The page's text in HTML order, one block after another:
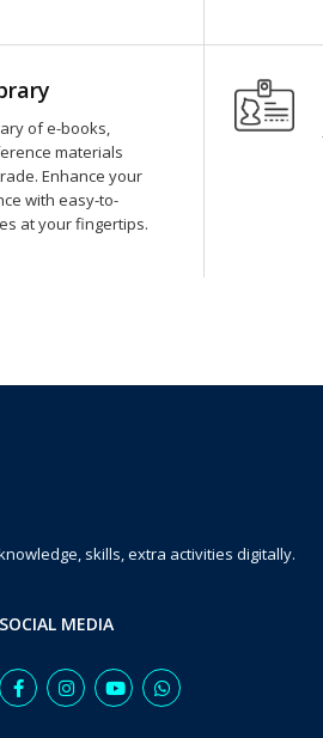
of e-books,
materials
Enhance your
with easy-to-
at your fingertips.
skills, extra activities digitally.
SOCIAL MEDIA